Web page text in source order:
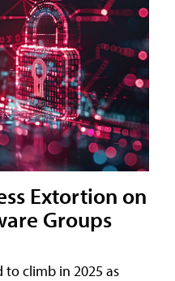
Extortion on
Groups
to climb in 2025 as